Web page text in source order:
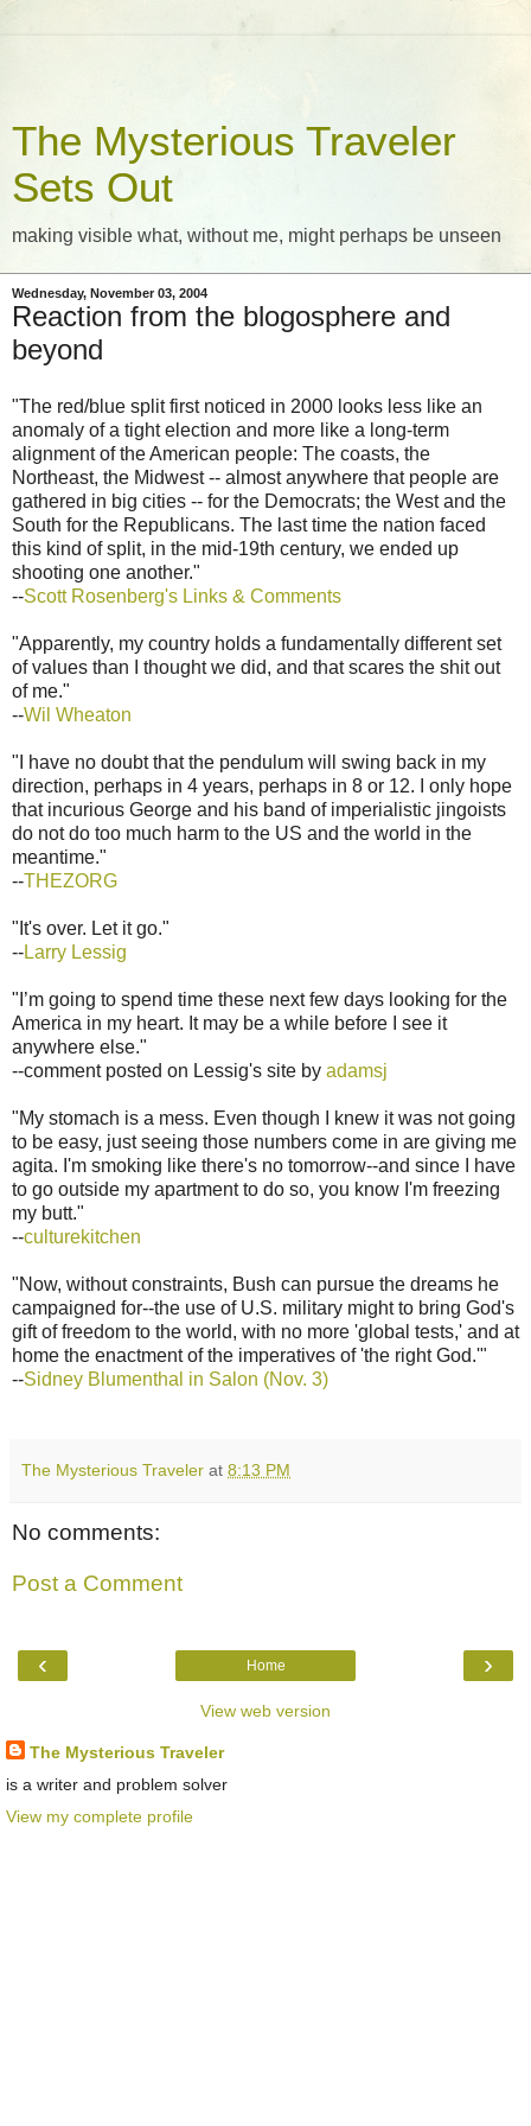
The Mysterious Traveler
Sets Out
making visible what, without me, might perhaps be unseen
Wednesday, November 03, 2004
Reaction from the blogosphere and
beyond
"The red/blue split first noticed in 2000 looks less like an
anomaly of a tight election and more like a long-term
alignment of the American people: The coasts, the
Northeast, the Midwest -- almost anywhere that people are
gathered in big cities -- for the Democrats; the West and the
South for the Republicans. The last time the nation faced
this kind of split, in the mid-19th century, we ended up
shooting one another."
--Scott Rosenberg's Links & Comments
"Apparently, my country holds a fundamentally different set
of values than I thought we did, and that scares the shit out
of me."
--Wil Wheaton
"I have no doubt that the pendulum will swing back in my
direction, perhaps in 4 years, perhaps in 8 or 12. I only hope
that incurious George and his band of imperialistic jingoists
do not do too much harm to the US and the world in the
meantime."
--THEZORG
"It's over. Let it go."
--Larry Lessig
"I’m going to spend time these next few days looking for the
America in my heart. It may be a while before I see it
anywhere else."
--comment posted on Lessig's site by adamsj
"My stomach is a mess. Even though I knew it was not going
to be easy, just seeing those numbers come in are giving me
agita. I'm smoking like there's no tomorrow--and since I have
to go outside my apartment to do so, you know I'm freezing
my butt."
--culturekitchen
"Now, without constraints, Bush can pursue the dreams he
campaigned for--the use of U.S. military might to bring God's
gift of freedom to the world, with no more 'global tests,' and at
home the enactment of the imperatives of 'the right God.'"
--Sidney Blumenthal in Salon (Nov. 3)
The Mysterious Traveler at 8:13 PM
No comments:
Post a Comment
‹ ›
Home
View web version
The Mysterious Traveler
is a writer and problem solver
View my complete profile